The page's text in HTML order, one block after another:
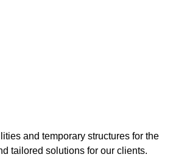
and temporary structures for the
tailored solutions for our clients.